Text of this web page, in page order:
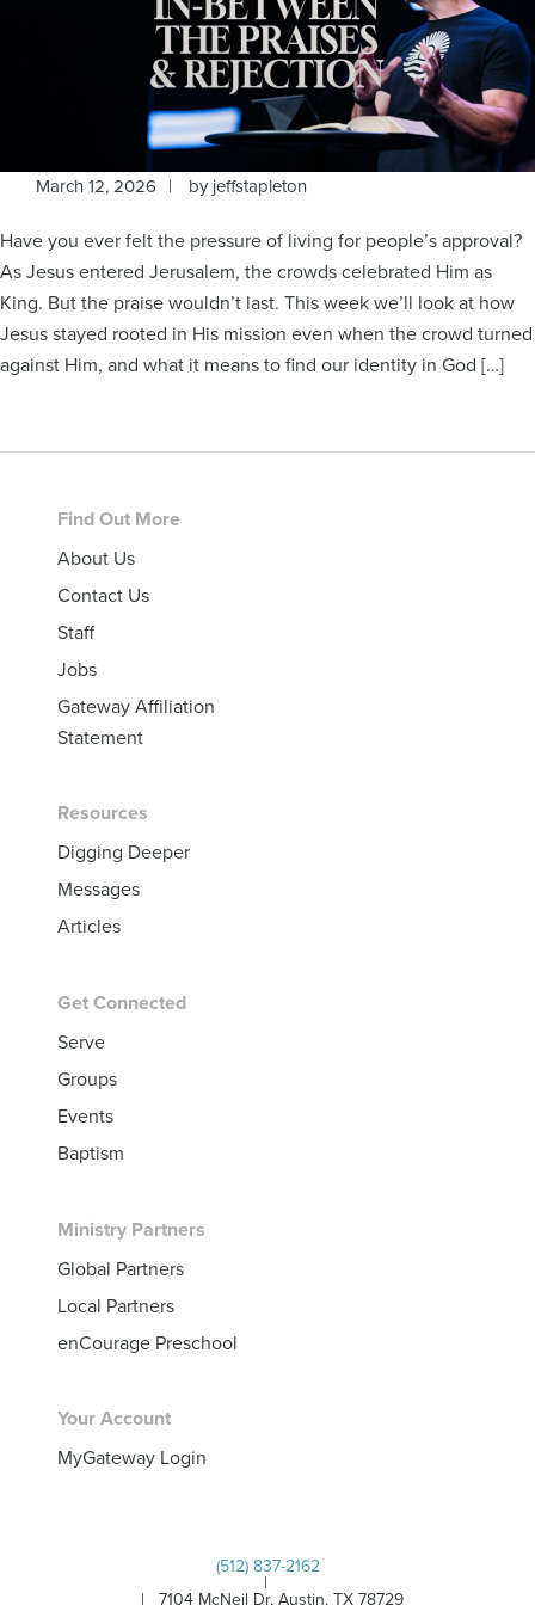
March 12, 2026 by jeffstapleton
Have you ever felt the pressure of living for people’s approval?
As Jesus entered Jerusalem, the crowds celebrated Him as
King. But the praise wouldn’t last. This week we’ll look at how
Jesus stayed rooted in His mission even when the crowd turned
against Him, and what it means to find our identity in God […]
Footer
Find Out More
About Us
Contact Us
Staff
Jobs
Gateway Affiliation
Statement
Resources
Digging Deeper
Messages
Articles
Get Connected
Serve
Groups
Events
Baptism
Ministry Partners
Global Partners
Local Partners
enCourage Preschool
Your Account
MyGateway Login
| 7104 McNeil Dr, Austin, TX 78729
|
(512) 837-2162